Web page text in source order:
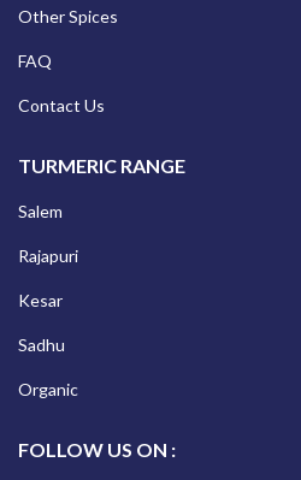
Other Spices
FAQ
Contact Us
TURMERIC RANGE
Salem
Rajapuri
Kesar
Sadhu
Organic
FOLLOW US ON :